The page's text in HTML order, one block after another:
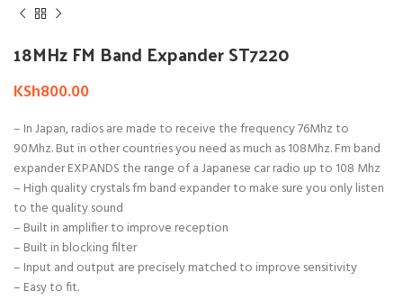
18MHz FM Band Expander ST7220
KSh800.00
– In Japan, radios are made to receive the frequency 76Mhz to
90Mhz. But in other countries you need as much as 108Mhz. Fm band
expander EXPANDS the range of a Japanese car radio up to 108 Mhz
– High quality crystals fm band expander to make sure you only listen
to the quality sound
– Built in amplifier to improve reception
– Built in blocking filter
– Input and output are precisely matched to improve sensitivity
– Easy to fit.